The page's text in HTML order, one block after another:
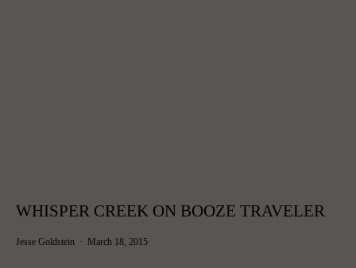
WHISPER CREEK ON BOOZE TRAVELER
Jesse Goldstein March 18, 2015